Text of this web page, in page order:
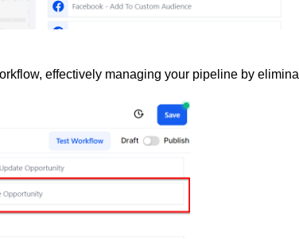
effectively managing your pipeline by